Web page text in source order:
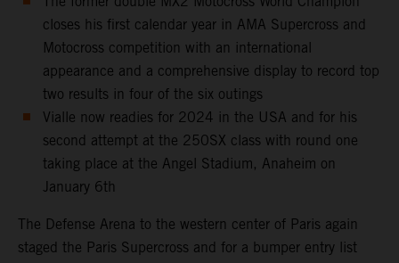
closes his first calendar year in AMA Supercross and
Motocross competition with an international
appearance and a comprehensive display to record top
two results in four of the six outings
Vialle now readies for 2024 in the USA and for his
second attempt at the 250SX class with round one
taking place at the Angel Stadium, Anaheim on
January 6th
The Defense Arena to the western center of Paris again
staged the Paris Supercross and for a bumper entry list